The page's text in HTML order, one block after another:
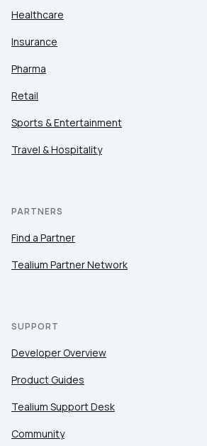
Healthcare
Insurance
Pharma
Retail
Sports & Entertainment
Travel & Hospitality
PARTNERS
Find a Partner
Tealium Partner Network
SUPPORT
Developer Overview
Product Guides
Tealium Support Desk
Community